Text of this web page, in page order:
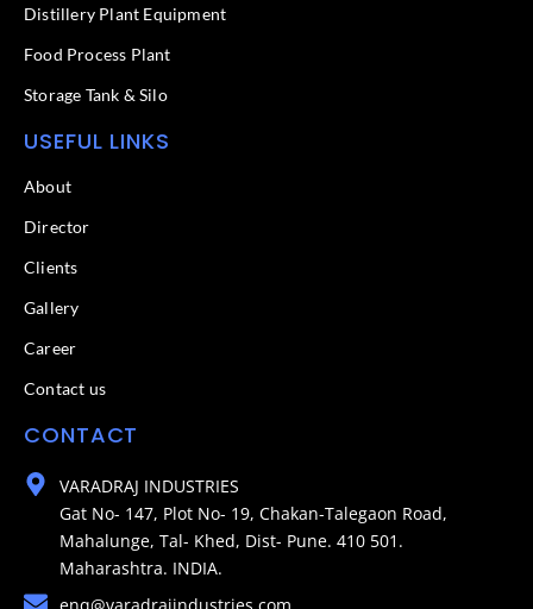
Distillery Plant Equipment
Food Process Plant​
Storage Tank & Silo
USEFUL LINKS
About
Director
Clients
Gallery
Career
Contact us
CONTACT
VARADRAJ INDUSTRIES
Gat No- 147, Plot No- 19, Chakan-Talegaon Road,
Mahalunge, Tal- Khed, Dist- Pune. 410 501.
Maharashtra. INDIA.